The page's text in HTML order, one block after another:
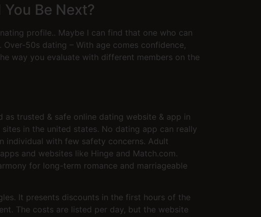
Be Next?
profile.. Maybe I can find that one who can
50s dating – With age comes confidence,
way you evaluate with different members on the
as trusted & safe online dating website & app in
in the united states. No dating app can really
individual with few safety concerns. Adult
and websites like Hinge and Match.com.
for long-term romance and marriageable
It presents discounts in the first hours of the
The costs are listed per day, but the website